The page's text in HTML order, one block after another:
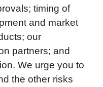
timing of
and market
our
partners; and
We urge you to
the other risks